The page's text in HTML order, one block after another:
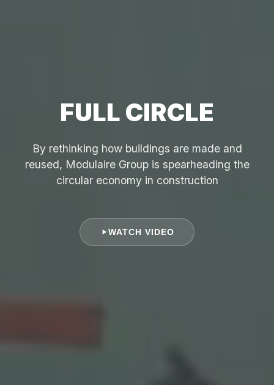
FULL CIRCLE
By rethinking how buildings are made and
reused, Modulaire Group is spearheading the
circular economy in construction
WATCH VIDEO